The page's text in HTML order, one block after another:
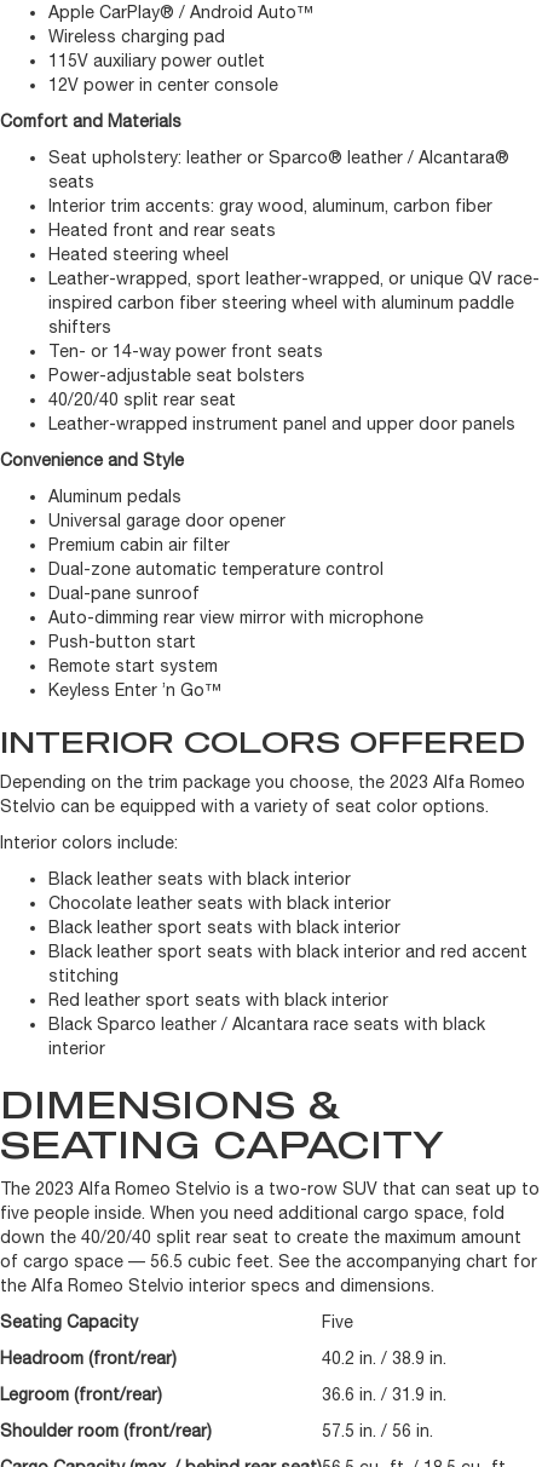
Apple CarPlay® / Android Auto™
Wireless charging pad
115V auxiliary power outlet
12V power in center console
Comfort and Materials
Seat upholstery: leather or Sparco® leather / Alcantara®
seats
Interior trim accents: gray wood, aluminum, carbon fiber
Heated front and rear seats
Heated steering wheel
Leather-wrapped, sport leather-wrapped, or unique QV race-
inspired carbon fiber steering wheel with aluminum paddle
shifters
Ten- or 14-way power front seats
Power-adjustable seat bolsters
40/20/40 split rear seat
Leather-wrapped instrument panel and upper door panels
Convenience and Style
Aluminum pedals
Universal garage door opener
Premium cabin air filter
Dual-zone automatic temperature control
Dual-pane sunroof
Auto-dimming rear view mirror with microphone
Push-button start
Remote start system
Keyless Enter ’n Go™
INTERIOR COLORS OFFERED
Depending on the trim package you choose, the 2023 Alfa Romeo
Stelvio can be equipped with a variety of seat color options.
Interior colors include:
Black leather seats with black interior
Chocolate leather seats with black interior
Black leather sport seats with black interior
Black leather sport seats with black interior and red accent
stitching
Red leather sport seats with black interior
Black Sparco leather / Alcantara race seats with black
interior
DIMENSIONS &
SEATING CAPACITY
The 2023 Alfa Romeo Stelvio is a two-row SUV that can seat up to
five people inside. When you need additional cargo space, fold
down the 40/20/40 split rear seat to create the maximum amount
of cargo space — 56.5 cubic feet. See the accompanying chart for
the Alfa Romeo Stelvio interior specs and dimensions.
Seating Capacity
Five
Headroom (front/rear)
40.2 in. / 38.9 in.
Legroom (front/rear)
36.6 in. / 31.9 in.
Shoulder room (front/rear)
57.5 in. / 56 in.